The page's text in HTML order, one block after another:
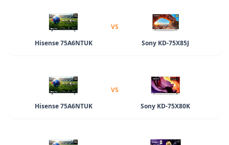
Hisense 75A6NTUK
VS
Sony KD-75X85J
Hisense 75A6NTUK
VS
Sony KD-75X80K